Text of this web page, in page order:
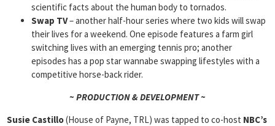
scientific facts about the human body to tornados.
Swap TV– another half-hour series where two kids will swap
their lives for a weekend. One episode features a farm girl
switching lives with an emerging tennis pro; another
episodes has a pop star wannabe swapping lifestyles with a
competitive horse-back rider.
~ PRODUCTION & DEVELOPMENT ~
Susie Castillo(House of Payne, TRL) was tapped to co-host NBC’s